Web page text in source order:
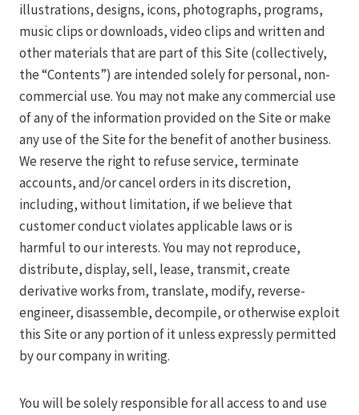
illustrations, designs, icons, photographs, programs,
music clips or downloads, video clips and written and
other materials that are part of this Site (collectively,
the “Contents”) are intended solely for personal, non-
commercial use. You may not make any commercial use
of any of the information provided on the Site or make
any use of the Site for the benefit of another business.
We reserve the right to refuse service, terminate
accounts, and/or cancel orders in its discretion,
including, without limitation, if we believe that
customer conduct violates applicable laws or is
harmful to our interests. You may not reproduce,
distribute, display, sell, lease, transmit, create
derivative works from, translate, modify, reverse-
engineer, disassemble, decompile, or otherwise exploit
this Site or any portion of it unless expressly permitted
by our company in writing.
You will be solely responsible for all access to and use